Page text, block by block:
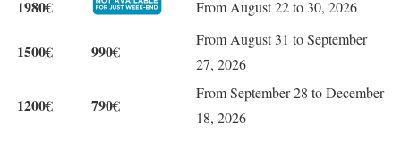
1980€ From August 22 to 30, 2026
1500€ 990€
From August 31 to September
27, 2026
1200€ 790€
From September 28 to December
18, 2026